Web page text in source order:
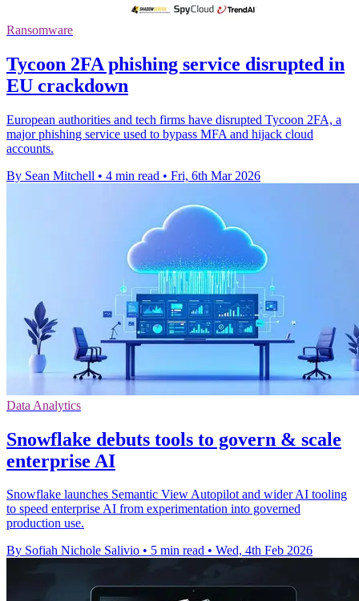
Ransomware
Tycoon 2FA phishing service disrupted in
EU crackdown
European authorities and tech firms have disrupted Tycoon 2FA, a
major phishing service used to bypass MFA and hijack cloud
accounts.
By Sean Mitchell • 4 min read • Fri, 6th Mar 2026
Data Analytics
Snowflake debuts tools to govern & scale
enterprise AI
Snowflake launches Semantic View Autopilot and wider AI tooling
to speed enterprise AI from experimentation into governed
production use.
By Sofiah Nichole Salivio • 5 min read • Wed, 4th Feb 2026